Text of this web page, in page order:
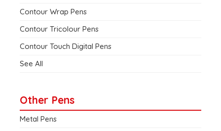
Contour Wrap Pens
Contour Tricolour Pens
Contour Touch Digital Pens
See All
Other Pens
Metal Pens